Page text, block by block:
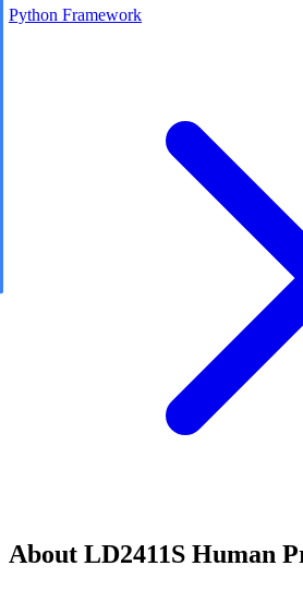
Python Framework
About LD2411S Human